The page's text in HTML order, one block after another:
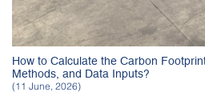
How to Calculate the Carbon
Methods, and Data Inputs?
(11 June, 2026)